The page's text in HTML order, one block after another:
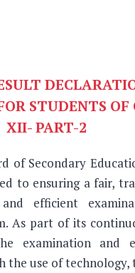
STUDENTS OF
XII- PART-2
of Secondary
to ensuring a fair,
and efficient
As part of its
examination and
the use of technology,